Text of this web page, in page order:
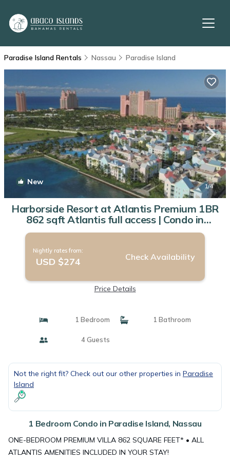
Paradise Island Rentals Nassau Paradise Island
New 1/4
Harborside Resort at Atlantis Premium 1BR
862 sqft Atlantis full access | Condo in
Nassau
Nightly rates from:
USD $274 Check Availability
Price Details
1 Bedroom 1 Bathroom
4 Guests
Not the right fit? Check out our other properties in Paradise
Island
1 Bedroom Condo in Paradise Island, Nassau
ONE-BEDROOM PREMIUM VILLA 862 SQUARE FEET* • ALL
ATLANTIS AMENITIES INCLUDED IN YOUR STAY!